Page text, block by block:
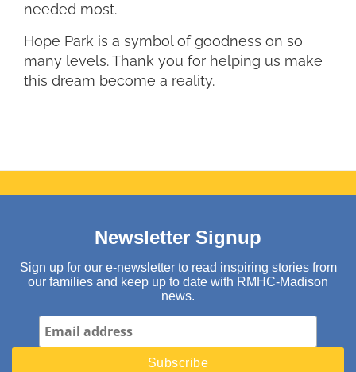
needed most.
Hope Park is a symbol of goodness on so
many levels. Thank you for helping us make
this dream become a reality.
Newsletter Signup
Sign up for our e-newsletter to read inspiring stories from
our families and keep up to date with RMHC-Madison
news.